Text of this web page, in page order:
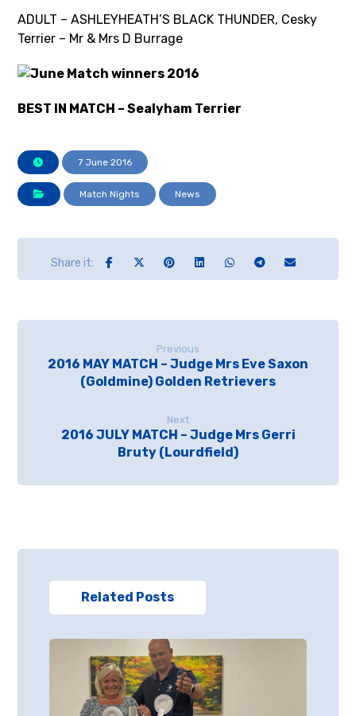
ADULT – ASHLEYHEATH’S BLACK THUNDER, Cesky
Terrier – Mr & Mrs D Burrage
BEST IN MATCH – Sealyham Terrier
7 June 2016
Match Nights News
Previous
2016 MAY MATCH – Judge Mrs Eve Saxon
(Goldmine) Golden Retrievers
Next
2016 JULY MATCH – Judge Mrs Gerri
Bruty (Lourdfield)
Related Posts